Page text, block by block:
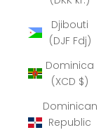
Djibouti
(DJF Fdj)
Dominica
(XCD $)
Dominican
Republic